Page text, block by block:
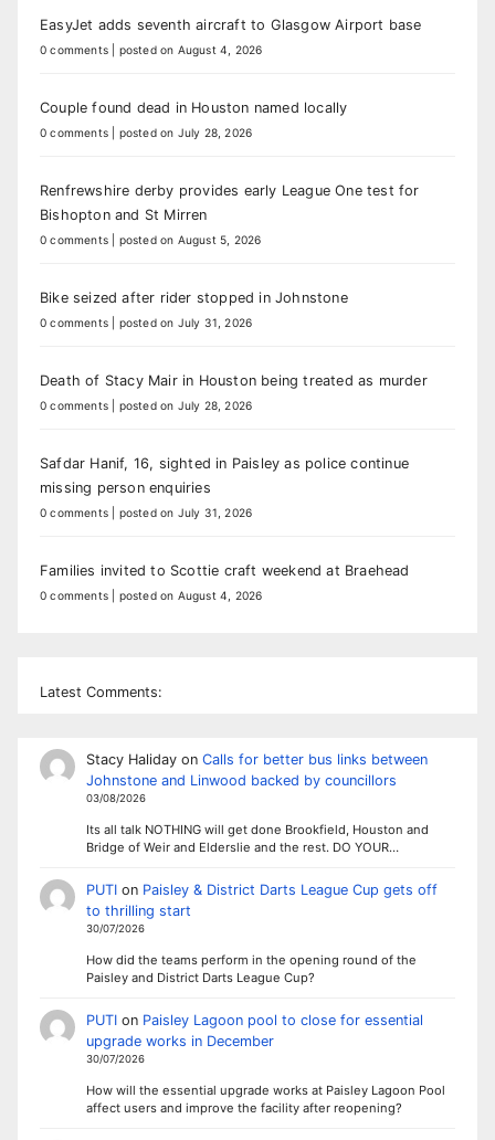
EasyJet adds seventh aircraft to Glasgow Airport base
0 comments posted on August 4, 2026
Couple found dead in Houston named locally
0 comments posted on July 28, 2026
Renfrewshire derby provides early League One test for
Bishopton and St Mirren
0 comments posted on August 5, 2026
Bike seized after rider stopped in Johnstone
0 comments posted on July 31, 2026
Death of Stacy Mair in Houston being treated as murder
0 comments posted on July 28, 2026
Safdar Hanif, 16, sighted in Paisley as police continue
missing person enquiries
0 comments posted on July 31, 2026
Families invited to Scottie craft weekend at Braehead
0 comments posted on August 4, 2026
Latest Comments:
Stacy Halidayon Calls for better bus links between
Johnstone and Linwood backed by councillors
03/08/2026
Its all talk NOTHING will get done Brookfield, Houston and
Bridge of Weir and Elderslie and the rest. DO YOUR…
PUTIon Paisley & District Darts League Cup gets off
to thrilling start
30/07/2026
How did the teams perform in the opening round of the
Paisley and District Darts League Cup?
PUTIon Paisley Lagoon pool to close for essential
upgrade works in December
30/07/2026
How will the essential upgrade works at Paisley Lagoon Pool
affect users and improve the facility after reopening?